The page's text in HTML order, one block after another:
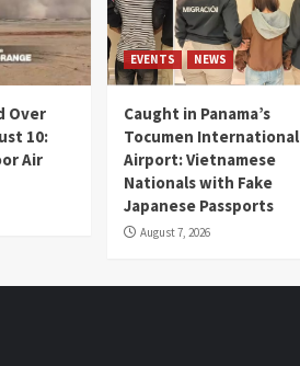
Over
10:
Air
EVENTS NEWS
Caught in Panama’s
Tocumen International
Airport: Vietnamese
Nationals with Fake
Japanese Passports
August 7, 2026